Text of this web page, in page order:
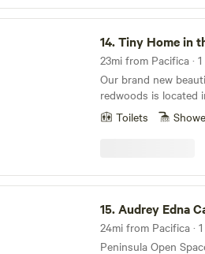
Redwoods!
14.Tiny Home in
23mi from Pacifica ·
Our brand new
redwoods is located
miles to the beautiful
of San Mateo
and state parks,
This cute little
hikers and bikers.
Toilets
at Alpine Ranch
15.Audrey Edna Cabin
24mi from Pacifica ·
Peninsula Open